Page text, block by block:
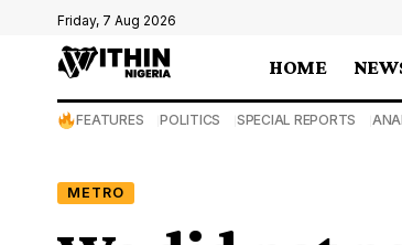
Friday, 7 Aug 2026
HOME
FEATURES POLITICS SPECIAL REPORTS
METRO